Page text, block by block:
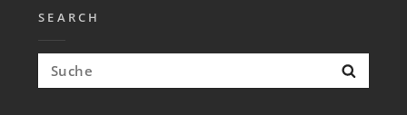
SEARCH
Search
for: